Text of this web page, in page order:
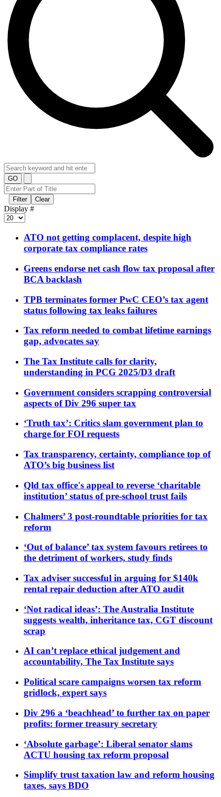
GO
Filter Clear
Display #
ATO not getting complacent, despite high
corporate tax compliance rates
Greens endorse net cash flow tax proposal after
BCA backlash
TPB terminates former PwC CEO’s tax agent
status following tax leaks failures
Tax reform needed to combat lifetime earnings
gap, advocates say
The Tax Institute calls for clarity,
understanding in PCG 2025/D3 draft
Government considers scrapping controversial
aspects of Div 296 super tax
‘Truth tax’: Critics slam government plan to
charge for FOI requests
Tax transparency, certainty, compliance top of
ATO’s big business list
Qld tax office's appeal to reverse ‘charitable
institution’ status of pre-school trust fails
Chalmers’ 3 post-roundtable priorities for tax
reform
‘Out of balance’ tax system favours retirees to
the detriment of workers, study finds
Tax adviser successful in arguing for $140k
rental repair deduction after ATO audit
‘Not radical ideas’: The Australia Institute
suggests wealth, inheritance tax, CGT discount
scrap
AI can’t replace ethical judgement and
accountability, The Tax Institute says
Political scare campaigns worsen tax reform
gridlock, expert says
Div 296 a ‘beachhead’ to further tax on paper
profits: former treasury secretary
‘Absolute garbage’: Liberal senator slams
ACTU housing tax reform proposal
Simplify trust taxation law and reform housing
taxes, says BDO